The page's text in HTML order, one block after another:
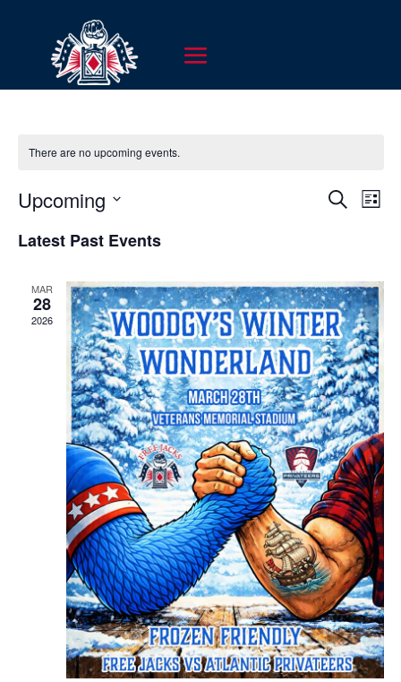
There are no upcoming events.
VIEWS
Search
List
Upcoming
date.
Latest Past Events
MAR
28
2026